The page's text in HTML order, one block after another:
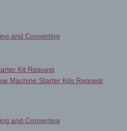
and Converting
Kit Request
Machine Starter Kits Request
and Converting